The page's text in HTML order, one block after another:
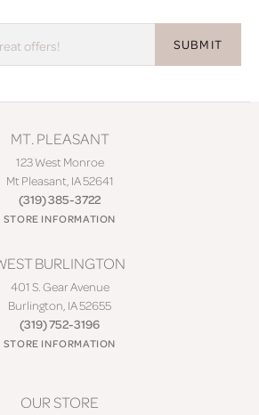
SUBMIT
MT. PLEASANT
123 West Monroe
Mt Pleasant, IA 52641
(319) 385-3722
STORE INFORMATION
BURLINGTON
401 S. Gear Avenue
Burlington, IA 52655
(319) 752-3196
STORE INFORMATION
OUR STORE